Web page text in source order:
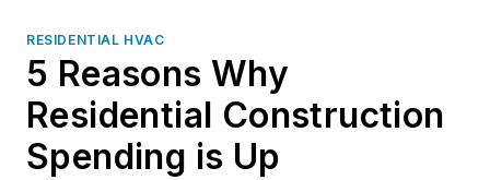
RESIDENTIAL HVAC
5 Reasons Why
Residential Construction
Spending is Up